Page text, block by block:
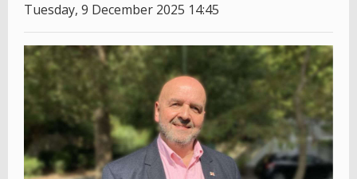
Tuesday, 9 December 2025 14:45